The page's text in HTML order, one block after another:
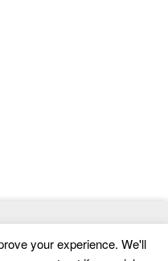
your experience. We'll